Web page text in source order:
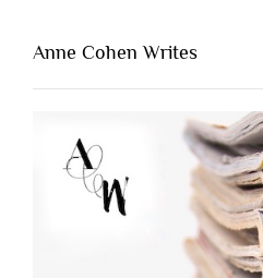
Anne Cohen Writes